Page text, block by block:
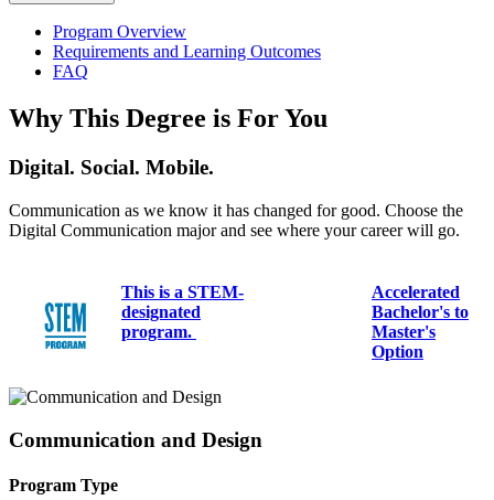
Program Overview
Requirements and Learning Outcomes
FAQ
Why This Degree is For You
Digital. Social. Mobile.
Communication as we know it has changed for good. Choose the
Digital Communication major and see where your career will go.
This is a STEM-
designated
program.
Accelerated
Bachelor's to
Master's
Option
Communication and Design
Program Type